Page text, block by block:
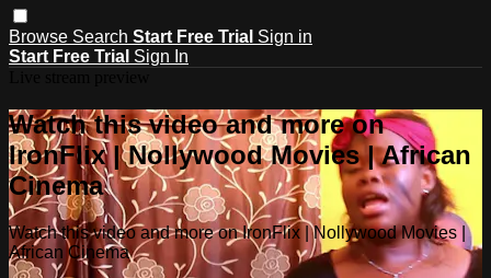
Browse Search Start Free Trial Sign in
Start Free Trial Sign In
Watch this video and more on
IronFlix | Nollywood Movies | African
Cinema
Watch this video and more on IronFlix | Nollywood Movies |
African Cinema